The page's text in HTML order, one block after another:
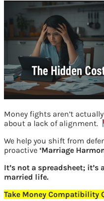
Increase in Maternity
Previous
Money fights aren’t
about a lack of alignment.
We help you shift from
proactive ‘Marriage
It’s not a spreadsheet; it’s
married life.
Take Money Compatibility